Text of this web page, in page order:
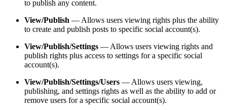
to publish any content.
View/Publish — Allows users viewing rights plus the ability
to create and publish posts to specific social account(s).
View/Publish/Settings — Allows users viewing rights and
publish rights plus access to settings for a specific social
account(s).
View/Publish/Settings/Users — Allows users viewing,
publishing, and settings rights as well as the ability to add or
remove users for a specific social account(s).